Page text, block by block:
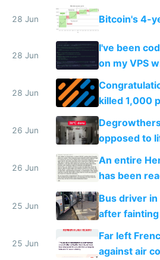
28 Jun Bitcoin's 4-
28 Jun
I've been
on my VPS
for almost a
28 Jun
killed 1,000
degrowth bs
26 Jun
opposed to
26 Jun
An entire
has been
25 Jun
Bus driver in
after
25 Jun
Far left
against air